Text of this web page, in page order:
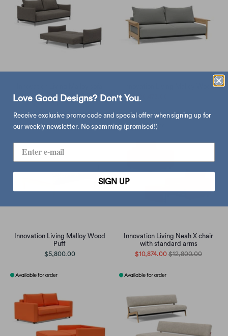
bed, 216 flashtex dark grey
$22,790.00
Innovation Living Malloy Wood
$20,473.00
Innovation Living Malloy Wood
Puff
$5,800.00
Innovation Living Neah X chair
with standard arms
$10,874.00 $12,800.00
Love Good Designs? Don't You.
Receive exclusive promo code and special offer when signing up for
our weekly newsletter. No spamming (promised!)
SIGN UP